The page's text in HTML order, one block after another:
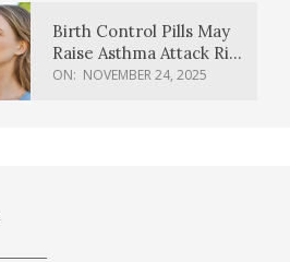
Birth Control Pills May
Raise Asthma Attack Risk
in Young Women
ON: NOVEMBER 24, 2025